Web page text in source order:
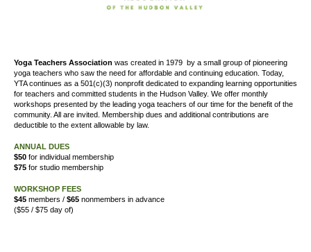
Yoga Teachers Association was created in 1979 by a small group of pioneering
yoga teachers who saw the need for affordable and continuing education. Today,
YTA continues as a 501(c)(3) nonprofit dedicated to expanding learning opportunities
for teachers and committed students in the Hudson Valley. We offer monthly
workshops presented by the leading yoga teachers of our time for the benefit of the
community. All are invited. Membership dues and additional contributions are
deductible to the extent allowable by law.
ANNUAL DUES
$50 for individual membership
$75 for studio membership
WORKSHOP FEES
$45 members / $65 nonmembers in advance
($55 / $75 day of)